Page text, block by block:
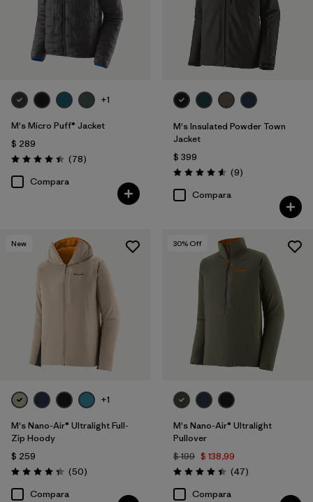
+1
M's Micro Puff® Jacket
$ 289
Valoración: 4.4 / 5
(78Comentarios
)
Compara
M's Insulated Powder Town
Jacket
$ 399
Valoración: 4.6 / 5
(9Comentarios
)
Compara
New
+1
M's Nano-Air® Ultralight Full-
Zip Hoody
$ 259
Valoración: 4.3 / 5
(50Comentarios
)
Compara
30% Off
M's Nano-Air® Ultralight
Pullover
$ 199 $ 138,99
Valoración: 4.4 / 5
(47Comentarios
)
Compara